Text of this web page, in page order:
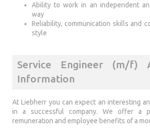
Ability to work in an independent
way
Reliability, communication skills and
style
Service Engineer (m/f)
Information
At Liebherr you can expect an interesting
in a successful company. We offer a
remuneration and employee benefits of a